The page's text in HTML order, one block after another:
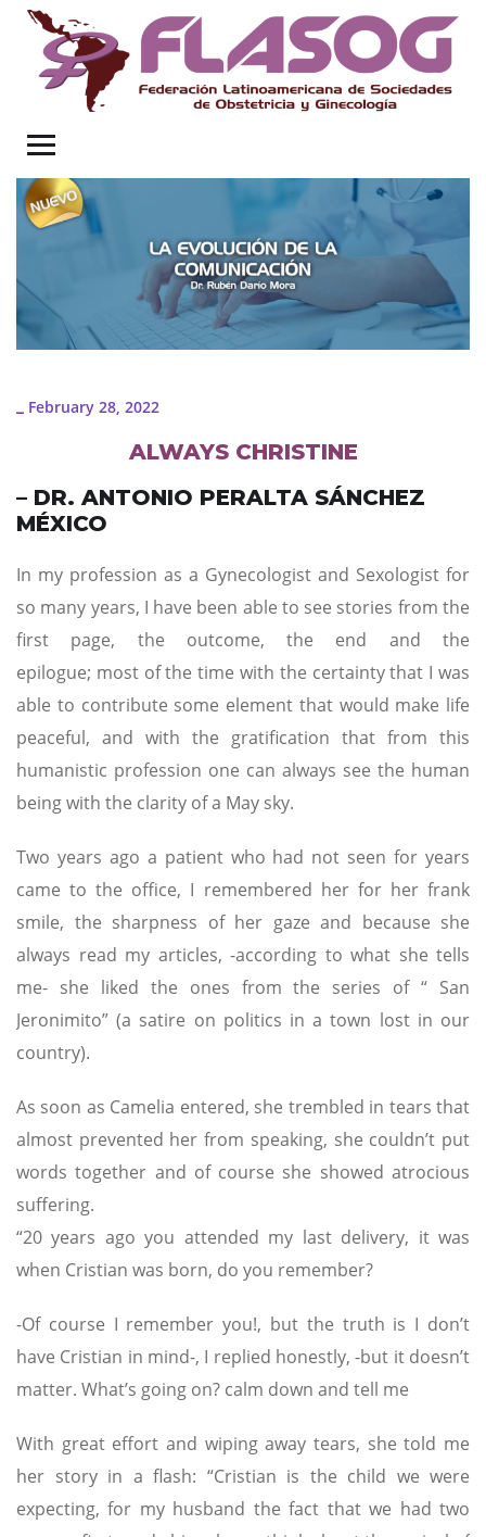
_ February 28, 2022
ALWAYS CHRISTINE
– DR. ANTONIO PERALTA SÁNCHEZ
MÉXICO
In my profession as a Gynecologist and Sexologist for
so many years, I have been able to see stories from the
first page, the outcome, the end and the
epilogue; most of the time with the certainty that I was
able to contribute some element that would make life
peaceful, and with the gratification that from this
humanistic profession one can always see the human
being with the clarity of a May sky.
Two years ago a patient who had not seen for years
came to the office, I remembered her for her frank
smile, the sharpness of her gaze and because she
always read my articles, -according to what she tells
me- she liked the ones from the series of “ San
Jeronimito” (a satire on politics in a town lost in our
country).
As soon as Camelia entered, she trembled in tears that
almost prevented her from speaking, she couldn’t put
words together and of course she showed atrocious
suffering.
“20 years ago you attended my last delivery, it was
when Cristian was born, do you remember?
-Of course I remember you!, but the truth is I don’t
have Cristian in mind-, I replied honestly, -but it doesn’t
matter. What’s going on? calm down and tell me
With great effort and wiping away tears, she told me
her story in a flash: “Cristian is the child we were
expecting, for my husband the fact that we had two